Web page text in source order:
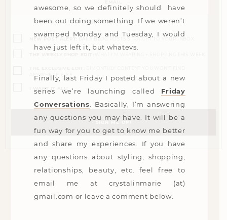
awesome, so we definitely should have
been out doing something. If we weren’t
swamped Monday and Tuesday, I would
have just left it, but whatevs.
Finally, last Friday I posted about a new
series we’re launching called Friday
Conversations . Basically, I’m answering
any questions you may have. It will be a
fun way for you to get to know me better
and share my experiences. If you have
any questions about styling, shopping,
relationships, beauty, etc. feel free to
email me at crystalinmarie (at)
gmail.com or leave a comment below.
Opt-
ins
(Required)
NEW POST ALERT: DAILY BLOG POSTS STRAIGHT TO YOUR INBOX.
ANYWHERE ELSE.
I WANT IT ALL!